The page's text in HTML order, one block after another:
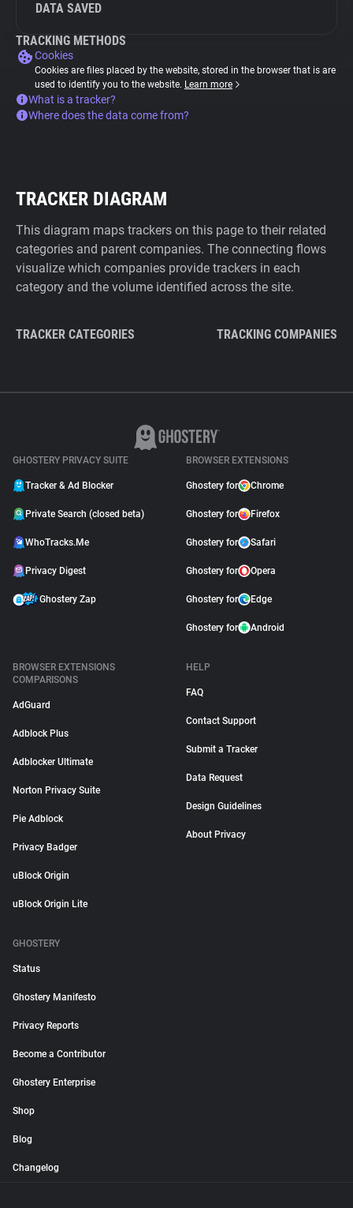
DATA SAVED
TRACKING METHODS
Cookies
Cookies are files placed by the website, stored in the browser that is are
used to identify you to the website. Learn more
What is a tracker?
Where does the data come from?
TRACKER DIAGRAM
This diagram maps trackers on this page to their related
categories and parent companies. The connecting flows
visualize which companies provide trackers in each
category and the volume identified across the site.
TRACKER CATEGORIES TRACKING COMPANIES
GHOSTERY PRIVACY SUITE
Tracker & Ad Blocker
Private Search (closed beta)
WhoTracks.Me
Privacy Digest
Ghostery Zap
BROWSER EXTENSIONS
Ghostery for Chrome
Ghostery for Firefox
Ghostery for Safari
Ghostery for Opera
Ghostery for Edge
Ghostery for Android
BROWSER EXTENSIONS
COMPARISONS
AdGuard
Adblock Plus
Adblocker Ultimate
Norton Privacy Suite
Pie Adblock
Privacy Badger
uBlock Origin
uBlock Origin Lite
HELP
FAQ
Contact Support
Submit a Tracker
Data Request
Design Guidelines
About Privacy
GHOSTERY
Status
Ghostery Manifesto
Privacy Reports
Become a Contributor
Ghostery Enterprise
Shop
Blog
Changelog